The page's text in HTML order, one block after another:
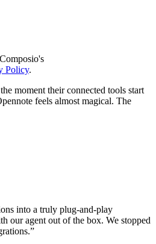
Policy.
moment their connected tools start
feels almost magical. The
into a truly plug-and-play
our agent out of the box. We stopped
”